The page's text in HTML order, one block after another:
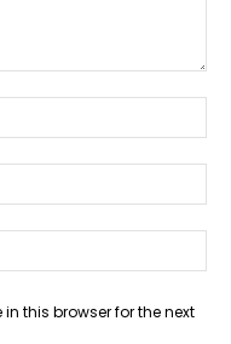
this browser for the next